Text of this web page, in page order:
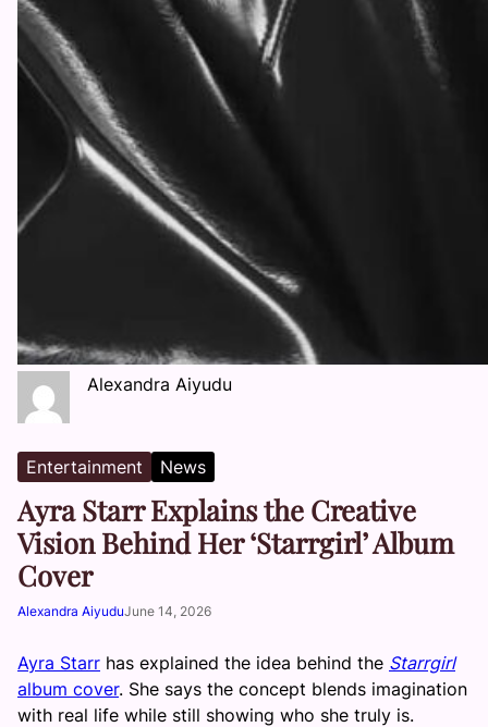
Alexandra Aiyudu
Entertainment News
Ayra Starr Explains the Creative
Vision Behind Her ‘Starrgirl’ Album
Cover
Alexandra AiyuduJune 14, 2026
Ayra Starr has explained the idea behind the Starrgirl
album cover. She says the concept blends imagination
with real life while still showing who she truly is.